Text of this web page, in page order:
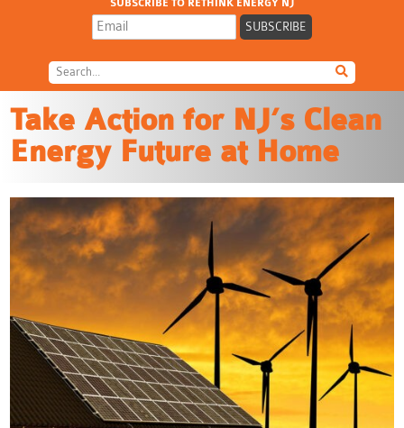
SUBSCRIBE TO RETHINK ENERGY NJ
Take Action for NJ’s Clean
Energy Future at Home